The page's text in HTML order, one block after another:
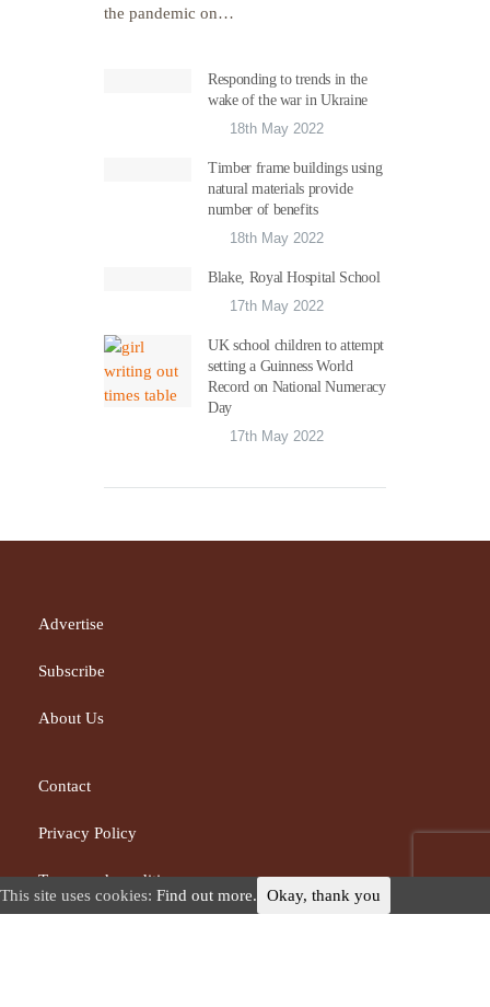
the pandemic on…
Responding to trends in the
wake of the war in Ukraine
18th May 2022
Timber frame buildings using
natural materials provide
number of benefits
18th May 2022
Blake, Royal Hospital School
17th May 2022
UK school children to attempt
setting a Guinness World
Record on National Numeracy
Day
17th May 2022
Advertise
Subscribe
About Us
Contact
Privacy Policy
Terms and conditions
This site uses cookies: Find out more. Okay, thank you